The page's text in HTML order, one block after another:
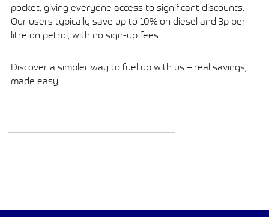
pocket, giving everyone access to significant discounts.
Our users typically save up to 10% on diesel and 3p per
litre on petrol, with no sign-up fees.
Discover a simpler way to fuel up with us – real savings,
made easy.